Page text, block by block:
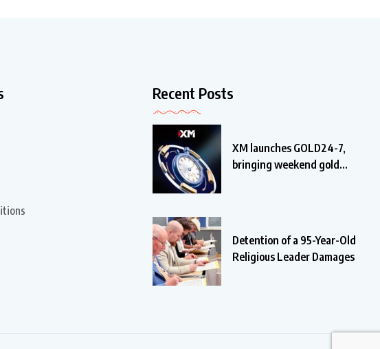
Recent Posts
XM launches GOLD24-7,
bringing weekend gold
Detention of a 95-Year-Old
Religious Leader Damages